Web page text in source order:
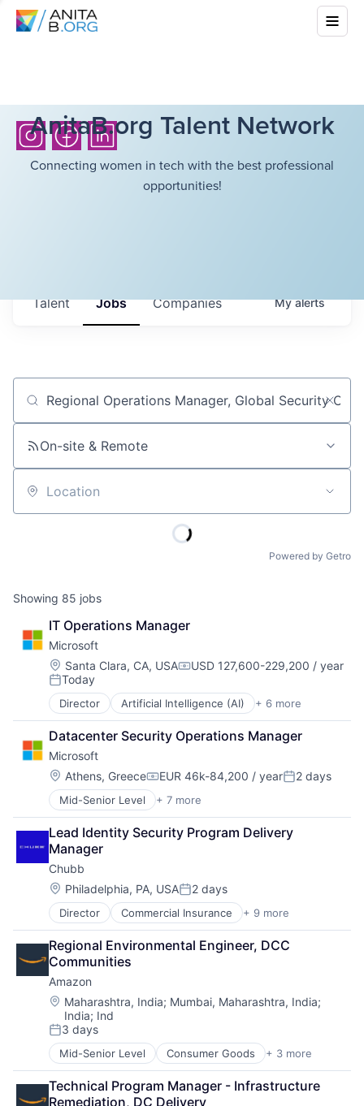
AnitaB.org Talent Network
Connecting women in tech with the best professional
opportunities!
Jobs Companies
Talent Myalerts
Job title, company or keyword
On-site & Remote
Location
Powered by Getro
Showing 85 jobs
IT Operations Manager
Microsoft
Location:
Santa Clara, CA, USACompensation:
USD 127,600-229,200 / year
Posted:
Today
Director Artificial Intelligence (AI) + 6 more
Data Management
Developer Tools
DevOps
Enterprise Software
Operating Systems
Software
Datacenter Security Operations Manager
Microsoft
Location:
Athens, GreeceCompensation:
EUR 46k-84,200 / yearPosted:
2 days
Mid-Senior Level + 7 more
Artificial Intelligence (AI)
Data Management
Developer Tools
DevOps
Enterprise Software
Operating Systems
Software
Lead Identity Security Program Delivery
Manager
Chubb
Location:
Philadelphia, PA, USAPosted:
2 days
Director Commercial Insurance + 9 more
Finance
Health Insurance
Insurance
Life Insurance
Mortgage
Professional Services
Property Insurance
Property Management
Risk Management
Regional Environmental Engineer, DCC
Communities
Amazon
Location:
Maharashtra, India; Mumbai, Maharashtra, India;
India; Ind
Posted:
3 days
Mid-Senior Level Consumer Goods + 3 more
E-Commerce
Retail
Shopping
Technical Program Manager - Infrastructure
Remediation, DC Delivery